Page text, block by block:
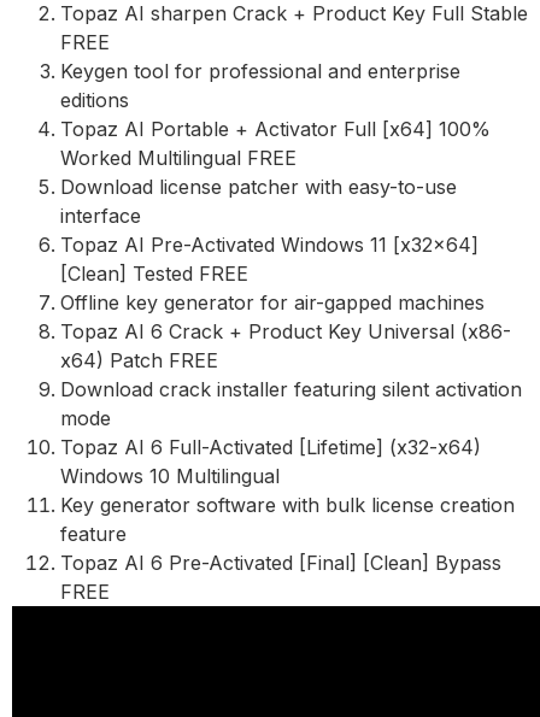
Topaz AI sharpen Crack + Product Key Full Stable
FREE
Keygen tool for professional and enterprise
editions
Topaz AI Portable + Activator Full [x64] 100%
Worked Multilingual FREE
Download license patcher with easy-to-use
interface
Topaz AI Pre-Activated Windows 11 [x32x64]
[Clean] Tested FREE
Offline key generator for air-gapped machines
Topaz AI 6 Crack + Product Key Universal (x86-
x64) Patch FREE
Download crack installer featuring silent activation
mode
Topaz AI 6 Full-Activated [Lifetime] (x32-x64)
Windows 10 Multilingual
Key generator software with bulk license creation
feature
Topaz AI 6 Pre-Activated [Final] [Clean] Bypass
FREE